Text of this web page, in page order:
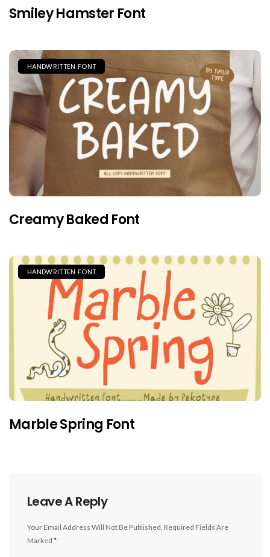
Smiley Hamster Font
HANDWRITTEN FONT
Creamy Baked Font
HANDWRITTEN FONT
Marble Spring Font
Leave A Reply
Your Email Address Will Not Be Published. Required Fields Are
Marked *